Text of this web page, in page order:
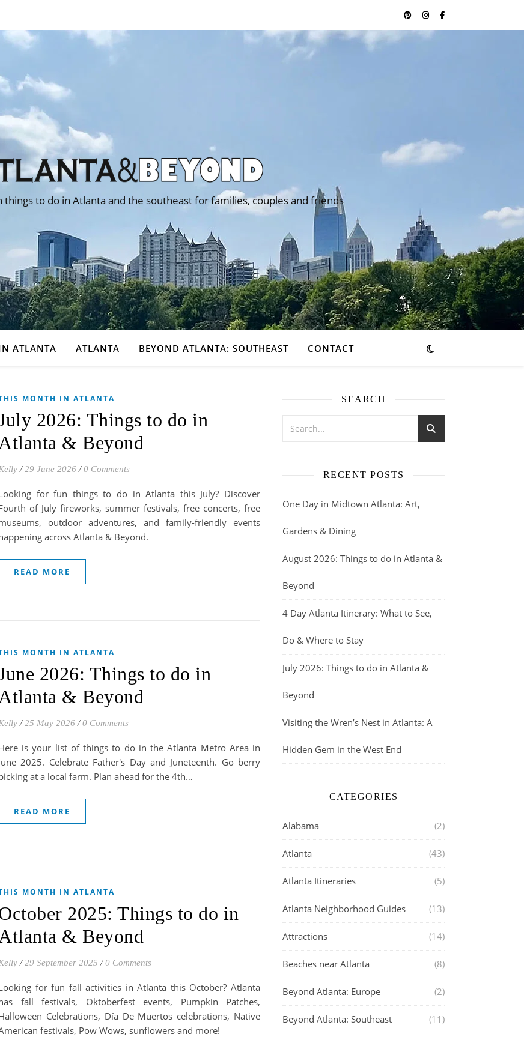
things to do in Atlanta and the southeast for families, couples and friends
ATLANTA ATLANTA BEYOND ATLANTA: SOUTHEAST CONTACT
MONTH IN ATLANTA
2026: Things to do in
Atlanta & Beyond
/ 29 June 2026 / 0 Comments
for fun things to do in Atlanta this July? Discover
of July fireworks, summer festivals, free concerts, free
outdoor adventures, and family-friendly events
across Atlanta & Beyond.
READ MORE
MONTH IN ATLANTA
2026: Things to do in
Atlanta & Beyond
/ 25 May 2026 / 0 Comments
is your list of things to do in the Atlanta Metro Area in
2025. Celebrate Father's Day and Juneteenth. Go berry
at a local farm. Plan ahead for the 4th…
READ MORE
MONTH IN ATLANTA
2025: Things to do in
Atlanta & Beyond
/ 29 September 2025 / 0 Comments
for fun fall activities in Atlanta this October? Atlanta
fall festivals, Oktoberfest events, Pumpkin Patches,
Celebrations, Día De Muertos celebrations, Native
festivals, Pow Wows, sunflowers and more!
SEARCH
RECENT POSTS
One Day in Midtown Atlanta: Art,
Gardens & Dining
August 2026: Things to do in Atlanta &
Beyond
4 Day Atlanta Itinerary: What to See,
Do & Where to Stay
July 2026: Things to do in Atlanta &
Beyond
Visiting the Wren’s Nest in Atlanta: A
Hidden Gem in the West End
CATEGORIES
Alabama (2)
Atlanta (43)
Atlanta Itineraries (5)
Atlanta Neighborhood Guides (13)
Attractions (14)
Beaches near Atlanta (8)
Beyond Atlanta: Europe (2)
Beyond Atlanta: Southeast (11)